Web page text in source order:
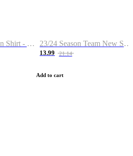
23/24 New Season Shirt - Custom Name & Number 23/24 Season Team New Shirt -Size S-2XL
13.99 21.14
Add to cart